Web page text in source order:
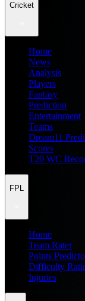
Cricket
Home
News
Analysis
Players
Fantasy
Prediction
Entertainment
Teams
Dream11
Scores
T20 WC
FPL
Home
Team Rater
Points
Difficulty
Injuries